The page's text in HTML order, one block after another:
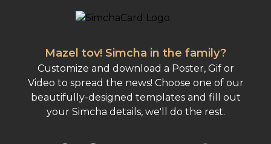
Mazel tov! Simcha in the family?
Customize and download a Poster, Gif or
Video to spread the news! Choose one of our
beautifully-designed templates and fill out
your Simcha details, we'll do the rest.